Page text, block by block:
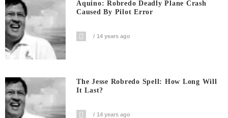
Aquino: Robredo Deadly Plane Crash
Caused By Pilot Error
14 years ago
The Jesse Robredo Spell: How Long Will
It Last?
14 years ago